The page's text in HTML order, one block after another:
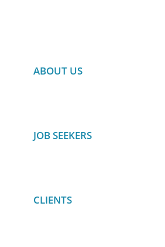
ABOUT US
JOB SEEKERS
CLIENTS